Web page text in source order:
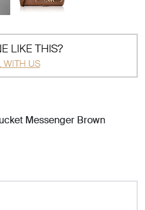
LIKE THIS?
WITH US
Messenger Brown